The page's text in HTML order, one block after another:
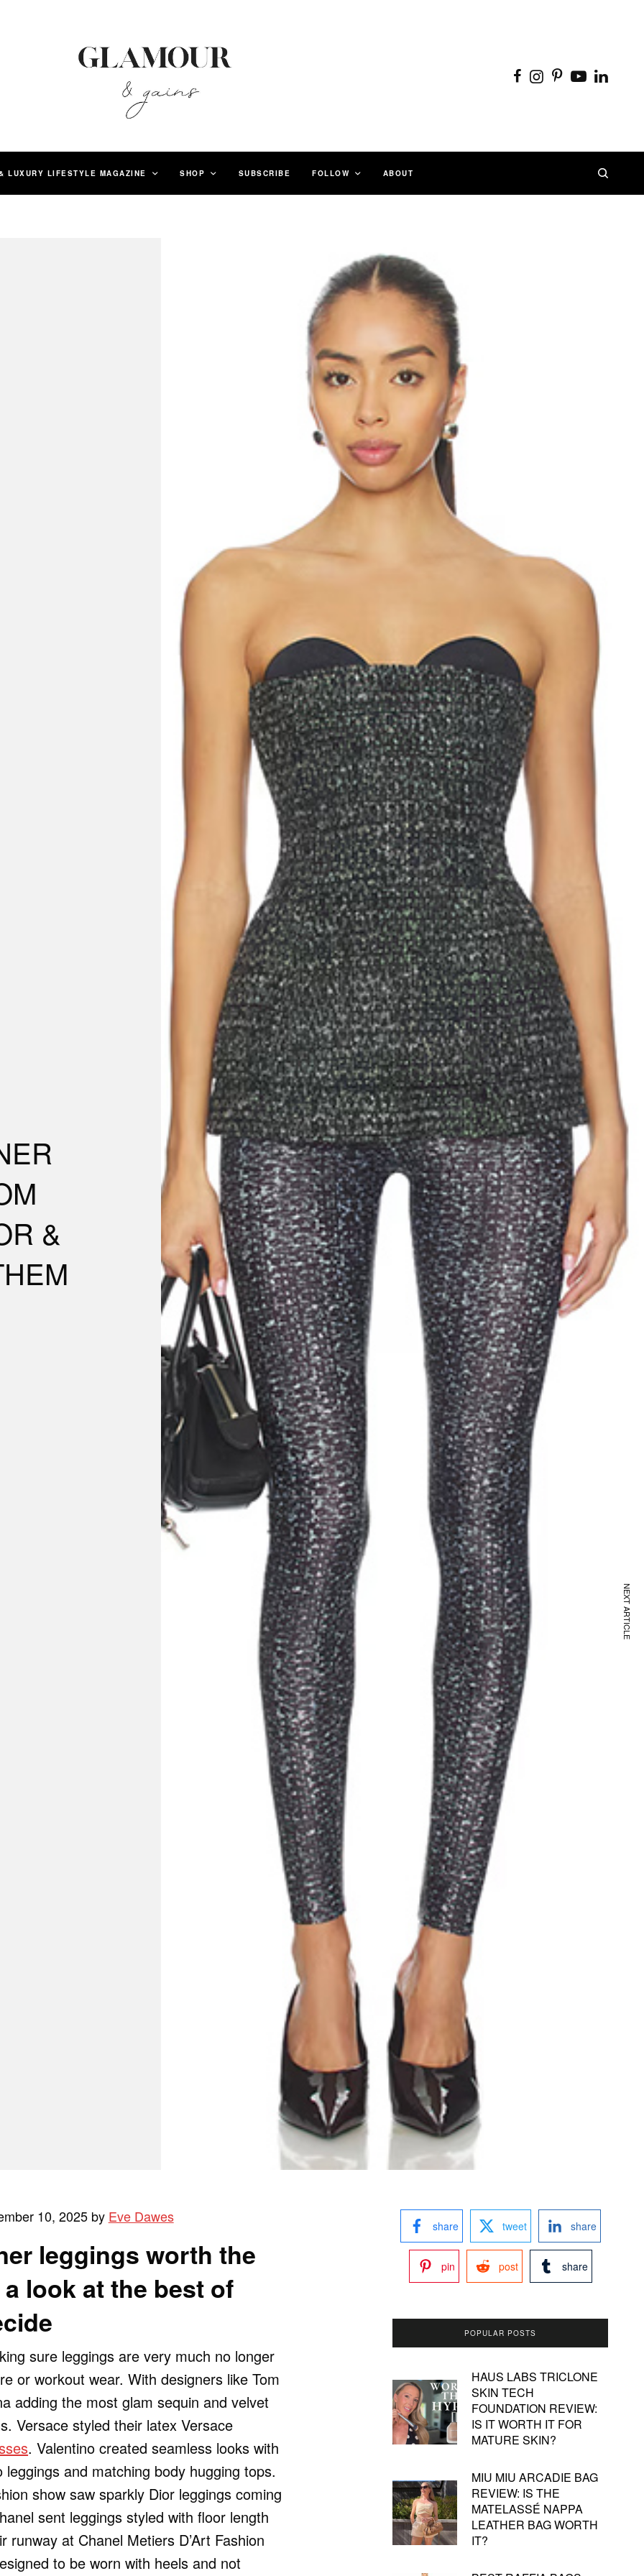
LUXURY LIFESTYLE MAGAZINE SHOP SUBSCRIBE FOLLOW ABOUT
&
10, 2025 by Eve Dawes
leggings worth the
look at the best of
sure leggings are very much no longer
or workout wear. With designers like Tom
adding the most glam sequin and velvet
Versace styled their latex Versace
. Valentino created seamless looks with
and matching body hugging tops.
show saw sparkly Dior leggings coming
sent leggings styled with floor length
runway at Chanel Metiers D’Art Fashion
to be worn with heels and not
share tweet share
pin post share
POPULAR POSTS
HAUS LABS TRICLONE
SKIN TECH
FOUNDATION REVIEW:
IS IT WORTH IT FOR
MATURE SKIN?
MIU MIU ARCADIE BAG
REVIEW: IS THE
MATELASSÉ NAPPA
LEATHER BAG WORTH
IT?
NEXT ARTICLE